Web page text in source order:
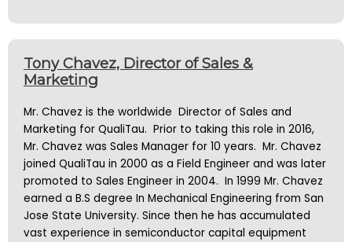
Tony Chavez, Director of Sales &
Marketing
Mr. Chavez is the worldwide Director of Sales and
Marketing for QualiTau. Prior to taking this role in 2016,
Mr. Chavez was Sales Manager for 10 years. Mr. Chavez
joined QualiTau in 2000 as a Field Engineer and was later
promoted to Sales Engineer in 2004. In 1999 Mr. Chavez
earned a B.S degree In Mechanical Engineering from San
Jose State University. Since then he has accumulated
vast experience in semiconductor capital equipment